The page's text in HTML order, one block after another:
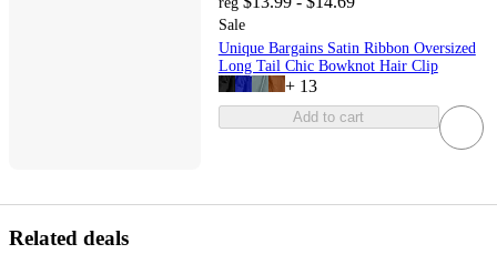
Sale
Unique Bargains Satin Ribbon Oversized
Long Tail Chic Bowknot Hair Clip
+ 13
Add to cart
Related deals